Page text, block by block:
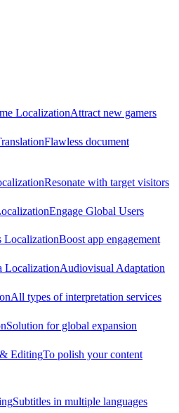
LocalizationAttract new gamers
Flawless document
Resonate with target visitors
Engage Global Users
LocalizationBoost app engagement
LocalizationAudiovisual Adaptation
All types of interpretation services
Solution for global expansion
EditingTo polish your content
Subtitles in multiple languages